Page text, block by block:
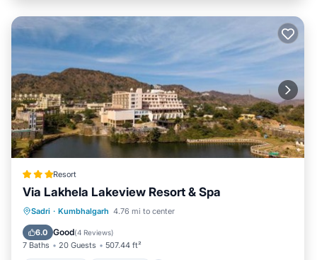
Resort
Via Lakhela Lakeview Resort & Spa
Sadri · Kumbhalgarh 4.76 mi to center
6.0 Good(4 Reviews)
7 Baths 20 Guests 507.44 ft²
Private Pool Oceanfront
Parking